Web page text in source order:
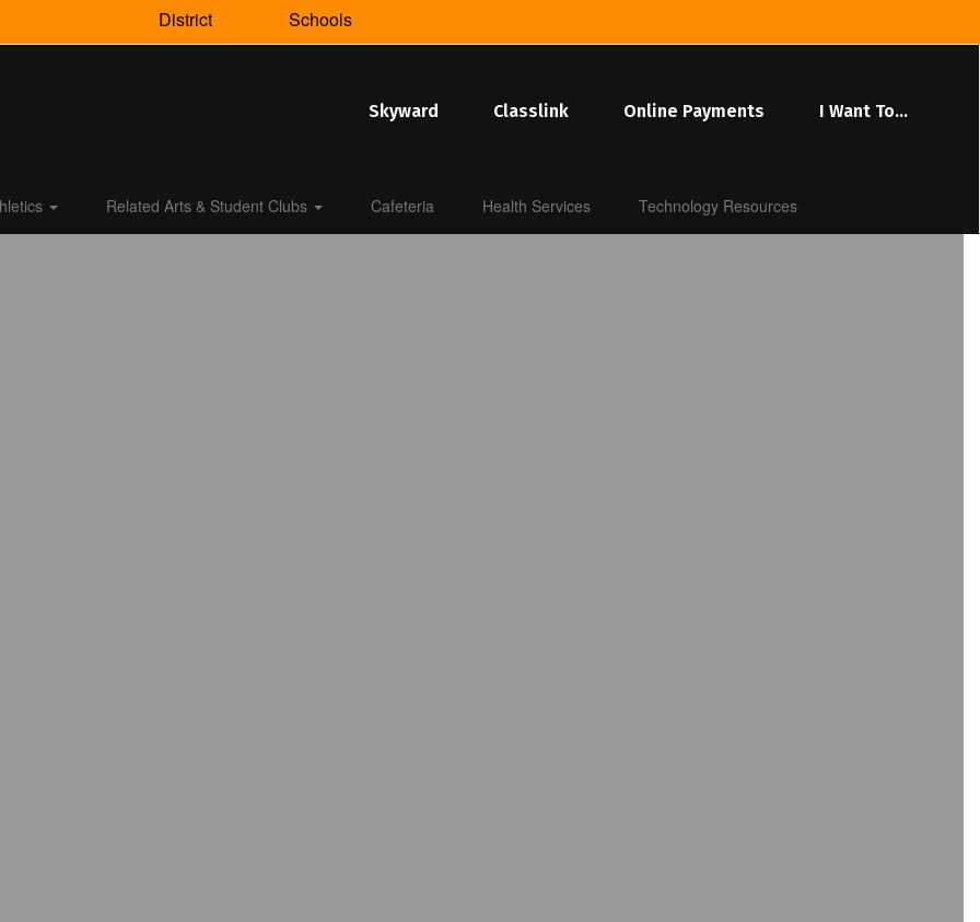
District Schools
Skyward Classlink Online Payments I Want To...
Related Arts & Student Clubs Cafeteria Health Services Technology Resources